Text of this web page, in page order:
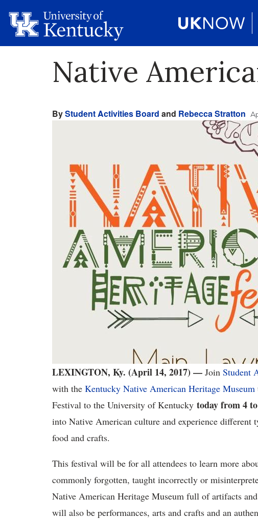
Native
ByStudent Activities Board and Rebecca Stratton
LEXINGTON, Ky. (April 14, 2017) — Join Student
with the Kentucky Native American Heritage Museum
Festival to the University of Kentucky today from 4
into Native American culture and experience different
food and crafts.
This festival will be for all attendees to learn more
commonly forgotten, taught incorrectly or
Native American Heritage Museum full of artifacts
will also be performances, arts and crafts and an